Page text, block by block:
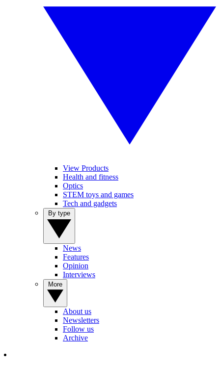
View Products
Health and fitness
Optics
STEM toys and games
Tech and gadgets
News
Features
Opinion
Interviews
About us
Newsletters
Follow us
Archive